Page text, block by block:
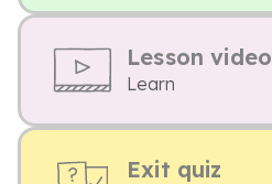
Lesson video
Learn
Exit quiz